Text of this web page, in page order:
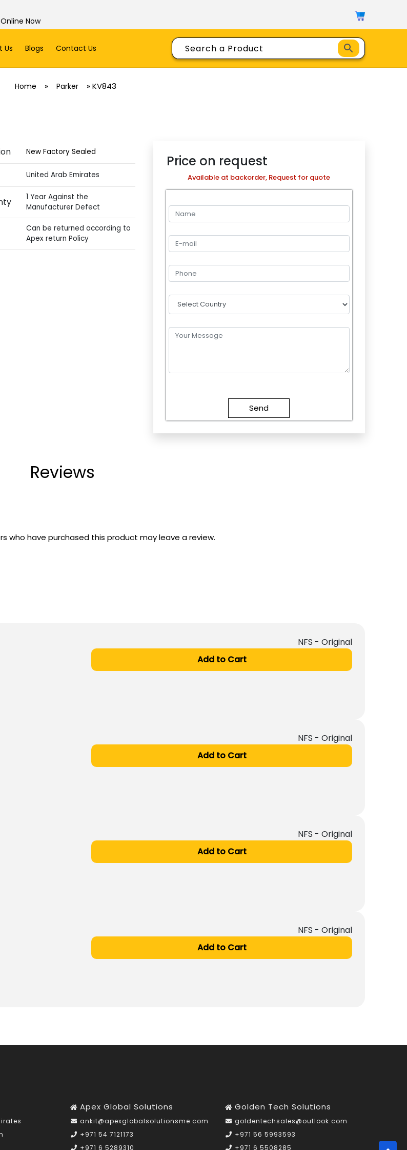
Now
Us Blogs Contact Us
Home » Parker »KV843
New Factory Sealed
United Arab Emirates
1 Year Against the
Manufacturer Defect
Can be returned according to
Apex return Policy
Price on request
Available at backorder, Request for quote
Reviews
who have purchased this product may leave a review.
NFS - Original
Add to Cart
NFS - Original
Add to Cart
NFS - Original
Add to Cart
NFS - Original
Add to Cart
Apex Global Solutions
ankit@apexglobalsolutionsme.com
+971 54 7121173
+971 6 5289310
Golden Tech Solutions
goldentechsales@outlook.com
+971 56 5993593
+971 6 5508285